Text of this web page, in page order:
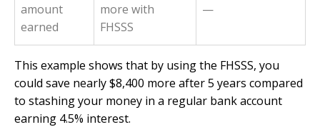
amount
earned
more with
FHSSS
—
This example shows that by using the FHSSS, you
could save nearly $8,400 more after 5 years compared
to stashing your money in a regular bank account
earning 4.5% interest.